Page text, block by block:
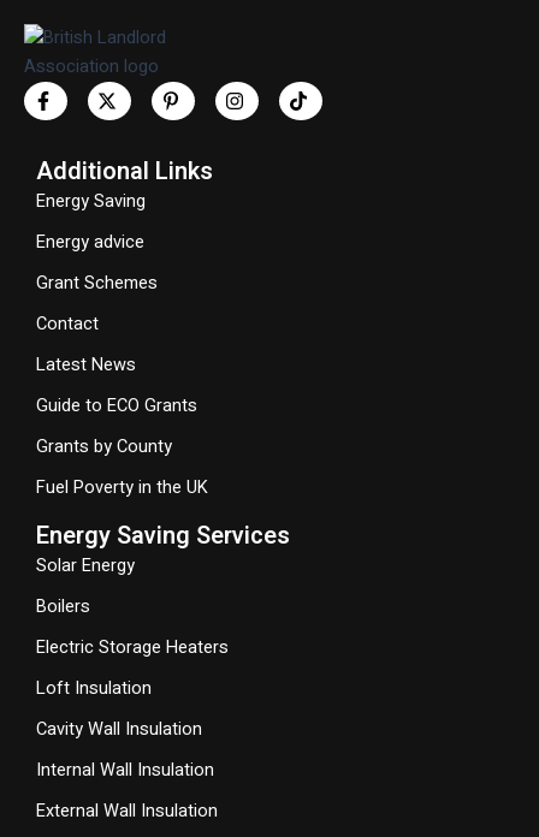
Additional Links
Energy Saving
Energy advice
Grant Schemes
Contact
Latest News
Guide to ECO Grants
Grants by County
Fuel Poverty in the UK
Energy Saving Services
Solar Energy
Boilers
Electric Storage Heaters
Loft Insulation
Cavity Wall Insulation
Internal Wall Insulation
External Wall Insulation